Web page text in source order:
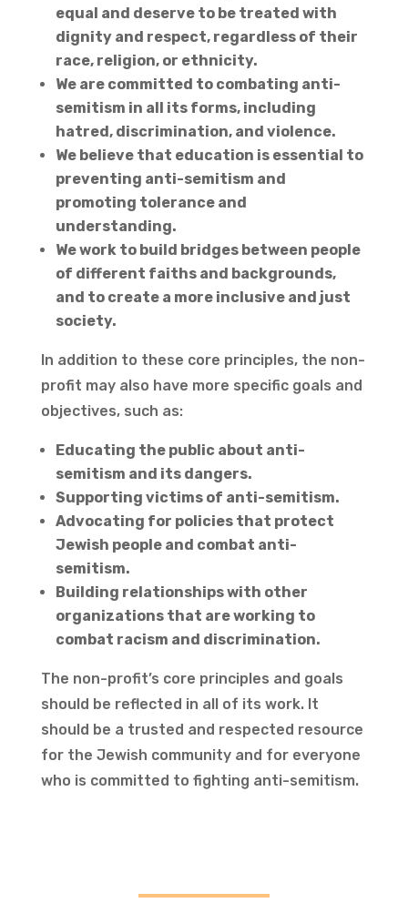
equal and deserve to be treated with
dignity and respect, regardless of their
race, religion, or ethnicity.
We are committed to combating anti-
semitism in all its forms, including
hatred, discrimination, and violence.
We believe that education is essential to
preventing anti-semitism and
promoting tolerance and
understanding.
We work to build bridges between people
of different faiths and backgrounds,
and to create a more inclusive and just
society.
In addition to these core principles, the non-
profit may also have more specific goals and
objectives, such as:
Educating the public about anti-
semitism and its dangers.
Supporting victims of anti-semitism.
Advocating for policies that protect
Jewish people and combat anti-
semitism.
Building relationships with other
organizations that are working to
combat racism and discrimination.
The non-profit’s core principles and goals
should be reflected in all of its work. It
should be a trusted and respected resource
for the Jewish community and for everyone
who is committed to fighting anti-semitism.